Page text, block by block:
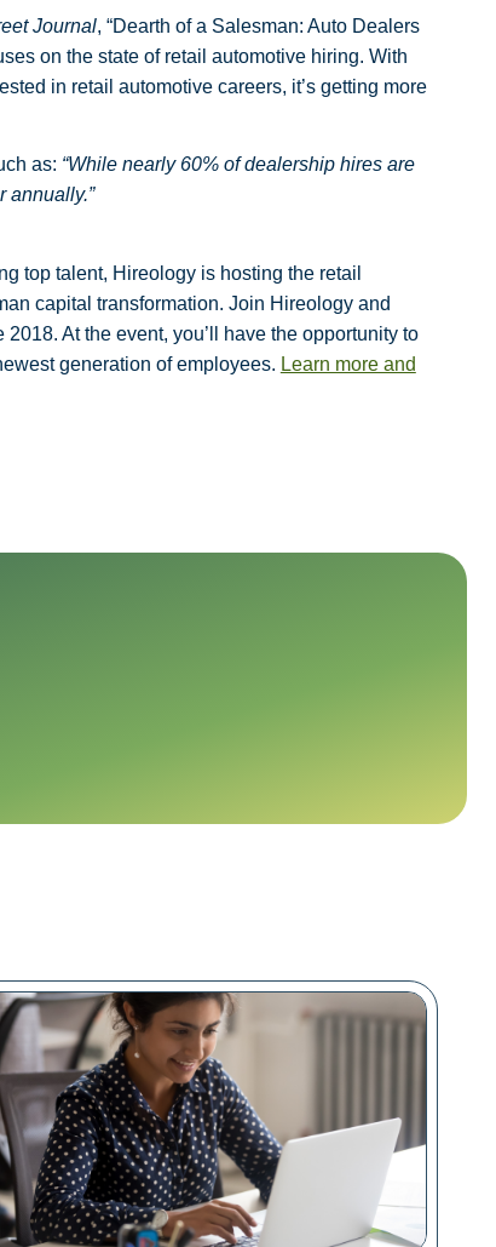
Journal, “Dearth of a Salesman: Auto Dealers
on the state of retail automotive hiring. With
in retail automotive careers, it’s getting more
as: “While nearly 60% of dealership hires are
annually.”
top talent, Hireology is hosting the retail
capital transformation. Join Hireology and
2018. At the event, you’ll have the opportunityto
generation of employees. Learn more and